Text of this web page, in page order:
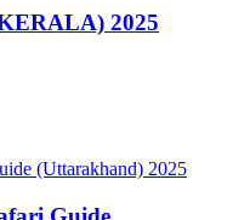
2025